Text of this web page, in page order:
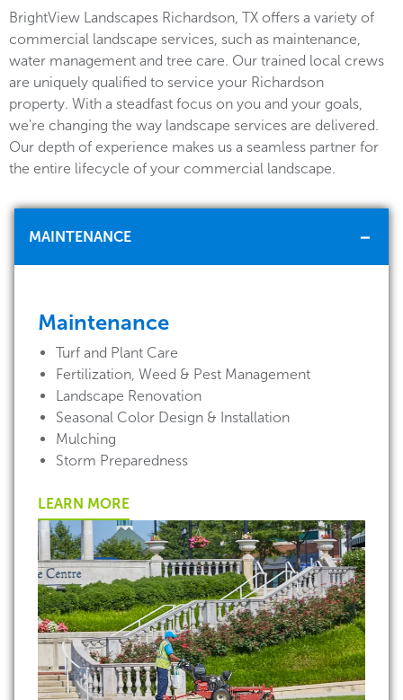
BrightView Landscapes Richardson, TX offers a variety of
commercial landscape services, such as maintenance,
water management and tree care. Our trained local crews
are uniquely qualified to service your Richardson
property. With a steadfast focus on you and your goals,
we're changing the way landscape services are delivered.
Our depth of experience makes us a seamless partner for
the entire lifecycle of your commercial landscape.
MAINTENANCE
Maintenance
Turf and Plant Care
Fertilization, Weed & Pest Management
Landscape Renovation
Seasonal Color Design & Installation
Mulching
Storm Preparedness
LEARN MORE